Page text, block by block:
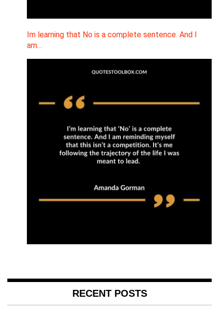
Im learning that No is a complete sentence. And I
am…
RECENT POSTS